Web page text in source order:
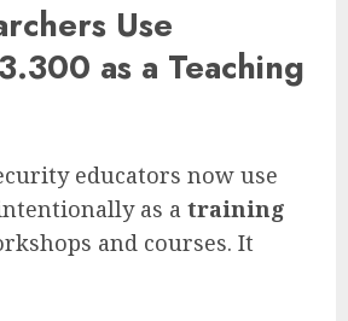
Use
as a Teaching
educators now use
as a training
and courses. It